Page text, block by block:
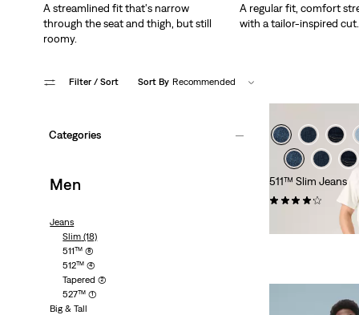
A streamlined fit that's narrow
through the seat and thigh, but still
roomy.
A regular fit, comfort
with a tailor-inspired cut.
Filter / Sort Sort By Recommended
Categories
Men
Jeans
Slim (18)
511™ (8)
512™(4)
Tapered (2)
527™(1)
Big & Tall
511™ Slim Jeans
(2603)